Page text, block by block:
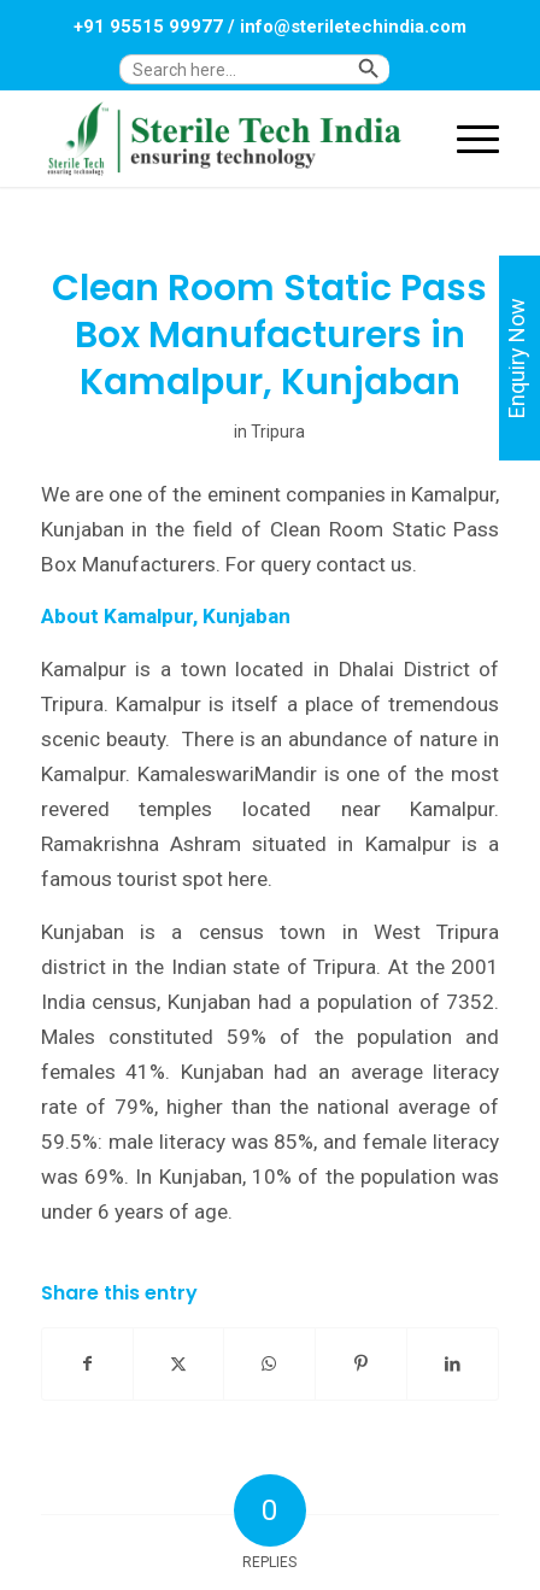
Search
Search Button
+91 95515 99977/ info@steriletechindia.com
Clean Room Static Pass
Box Manufacturers in
Kamalpur, Kunjaban
inTripura
We are one of the eminent companies in Kamalpur,
Kunjaban in the field of Clean Room Static Pass
Box Manufacturers. For query contact us.
About Kamalpur, Kunjaban
Kamalpur is a town located in Dhalai District of
Tripura. Kamalpur is itself a place of tremendous
scenic beauty. There is an abundance of nature in
Kamalpur. KamaleswariMandir is one of the most
revered temples located near Kamalpur.
Ramakrishna Ashram situated in Kamalpur is a
famous tourist spot here.
Kunjaban is a census town in West Tripura
district in the Indian state of Tripura. At the 2001
India census, Kunjaban had a population of 7352.
Males constituted 59% of the population and
females 41%. Kunjaban had an average literacy
rate of 79%, higher than the national average of
59.5%: male literacy was 85%, and female literacy
was 69%. In Kunjaban, 10% of the population was
under 6 years of age.
Share this entry
0
REPLIES
Enquiry Now